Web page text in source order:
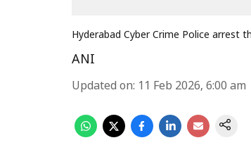
Hyderabad Cyber Crime Police arrest
ANI
Updated on: 11 Feb 2026, 6:00 am